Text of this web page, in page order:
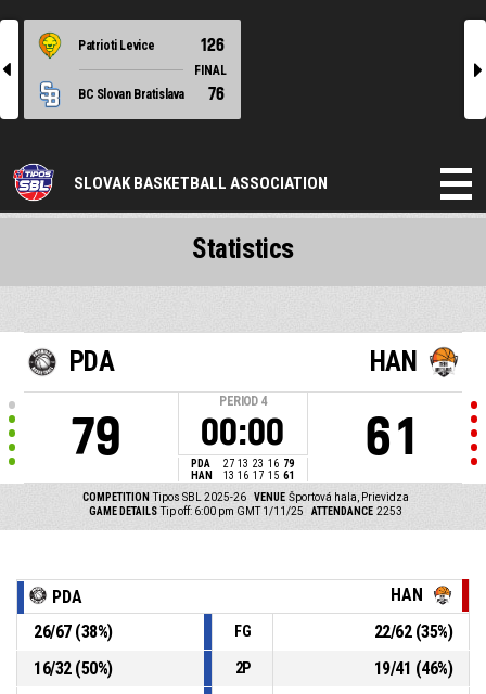
l
Patrioti Levice 126
FINAL
BC Slovan Bratislava
76
r
SLOVAK BASKETBALL ASSOCIATION
PDA
79
PERIOD 4
00:00
PDA 27 13 23 16 79
HAN
13 16 17 15 61
HAN
61
COMPETITION Tipos SBL 2025-26 VENUE Športová hala, Prievidza
GAME DETAILS Tip off: 6:00 pm GMT 1/11/25 ATTENDANCE 2253
Statistics
PDA
HAN
26/67(38%) FG 22/62(35%)
16/32(50%) 2P 19/41 (46%)